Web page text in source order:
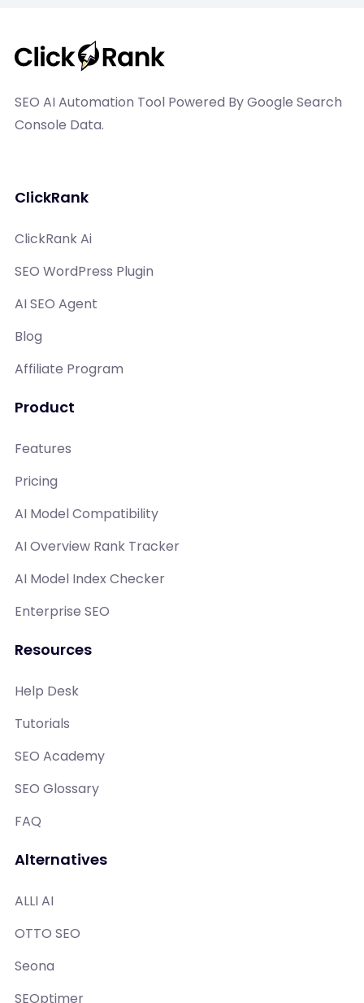
SEO AI Automation Tool Powered By Google Search
Console Data.
ClickRank
ClickRank Ai
SEO WordPress Plugin
AI SEO Agent
Blog
Affiliate Program
Product
Features
Pricing
AI Model Compatibility
AI Overview Rank Tracker
AI Model Index Checker
Enterprise SEO
Resources
Help Desk
Tutorials
SEO Academy
SEO Glossary
FAQ
Alternatives
ALLI AI
OTTO SEO
Seona
SEOptimer